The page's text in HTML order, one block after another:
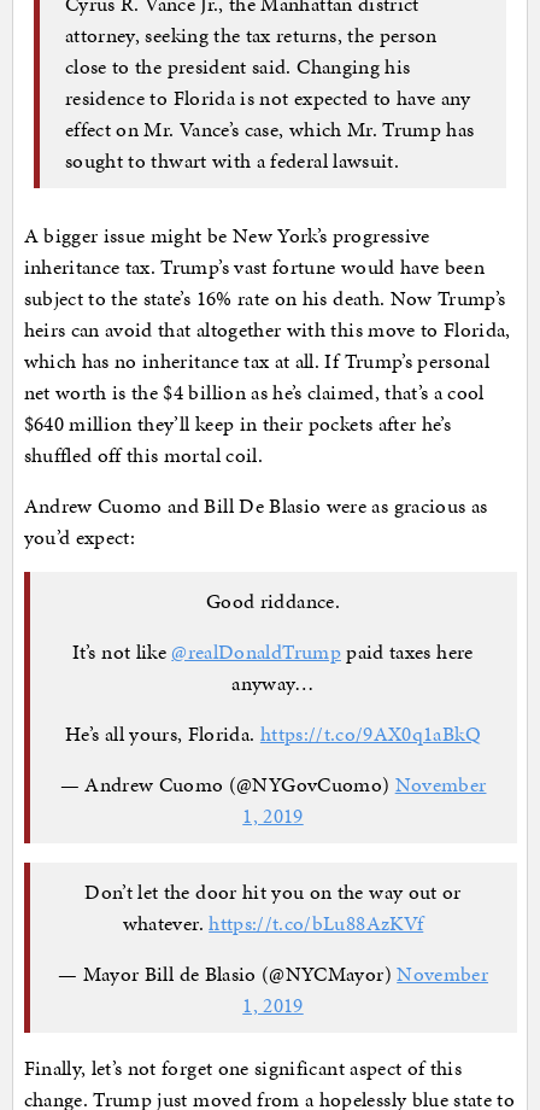
attorney, seeking the tax returns, the person
close to the president said. Changing his
residence to Florida is not expected to have any
effect on Mr. Vance’s case, which Mr. Trump has
sought to thwart with a federal lawsuit.
A bigger issue might be New York’s progressive
inheritance tax. Trump’s vast fortune would have been
subject to the state’s 16% rate on his death. Now Trump’s
heirs can avoid that altogether with this move to Florida,
which has no inheritance tax at all. If Trump’s personal
net worth is the $4 billion as he’s claimed, that’s a cool
$640 million they’ll keep in their pockets after he’s
shuffled off this mortal coil.
Andrew Cuomo and Bill De Blasio were as gracious as
you’d expect:
Good riddance.
It’s not like @realDonaldTrumppaid taxes here
anyway…
He’s all yours, Florida. https://t.co/9AX0q1aBkQ
— Andrew Cuomo (@NYGovCuomo) November
1, 2019
Don’t let the door hit you on the way out or
whatever.https://t.co/bLu88AzKVf
— Mayor Bill de Blasio (@NYCMayor)November
1, 2019
Finally, let’s not forget one significant aspect of this
change. Trump just moved from a hopelessly blue state to